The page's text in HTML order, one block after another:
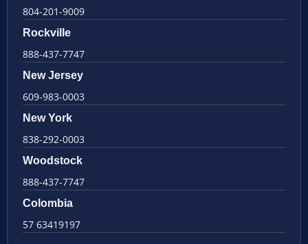
804-201-9009
Rockville
888-437-7747
New Jersey
609-983-0003
New York
838-292-0003
Woodstock
888-437-7747
Colombia
57 63419197